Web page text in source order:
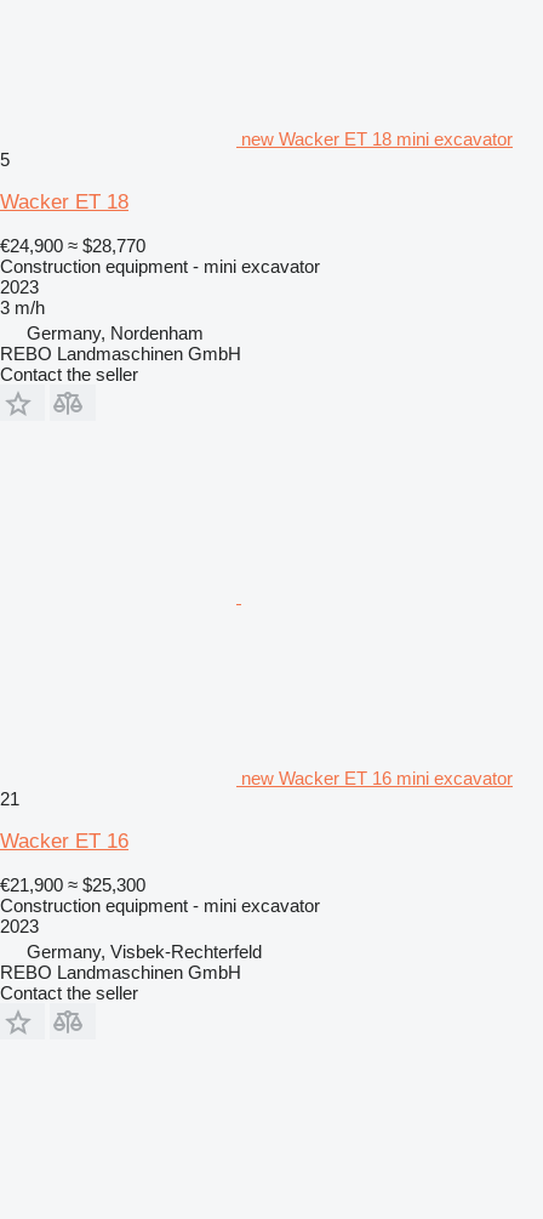
new Wacker ET 18 mini excavator
5
Wacker ET 18
€24,900 ≈ $28,770
Construction equipment - mini excavator
2023
3 m/h
Germany, Nordenham
REBO Landmaschinen GmbH
Contact the seller
new Wacker ET 16 mini excavator
21
Wacker ET 16
€21,900 ≈ $25,300
Construction equipment - mini excavator
2023
Germany, Visbek-Rechterfeld
REBO Landmaschinen GmbH
Contact the seller